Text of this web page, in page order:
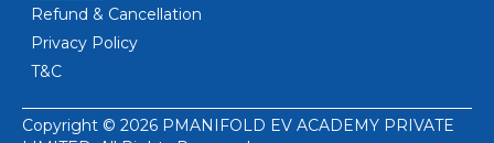
Refund & Cancellation
Privacy Policy
T&C
Copyright © 2026 PMANIFOLD EV ACADEMY PRIVATE